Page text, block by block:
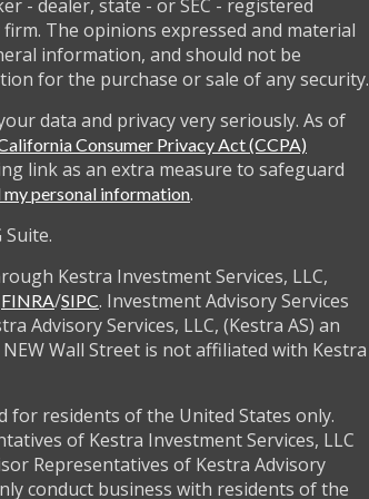
- dealer, state - or SEC - registered
The opinions expressed and material
information, and should not be
for the purchase or sale of any security.
data and privacy very seriously. As of
Consumer Privacy Act (CCPA)
link as an extra measure to safeguard
my personal information.
Kestra Investment Services, LLC,
FINRA/SIPC. Investment Advisory Services
Advisory Services, LLC, (Kestra AS) an
Wall Street is not affiliated with Kestra
for residents of the United States only.
of Kestra Investment Services, LLC
Representatives of Kestra Advisory
conduct business with residents of the